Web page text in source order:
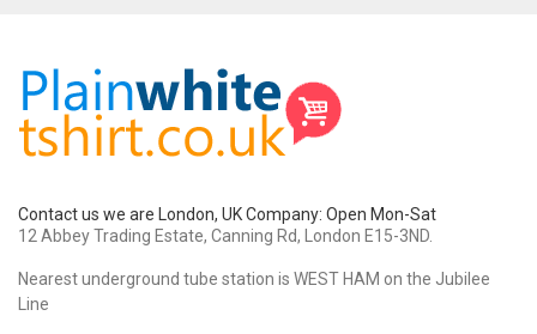
Contact us we are London, UK Company: Open Mon-Sat
12 Abbey Trading Estate, Canning Rd, London E15-3ND.
Nearest underground tube station is WEST HAM on the Jubilee
Line